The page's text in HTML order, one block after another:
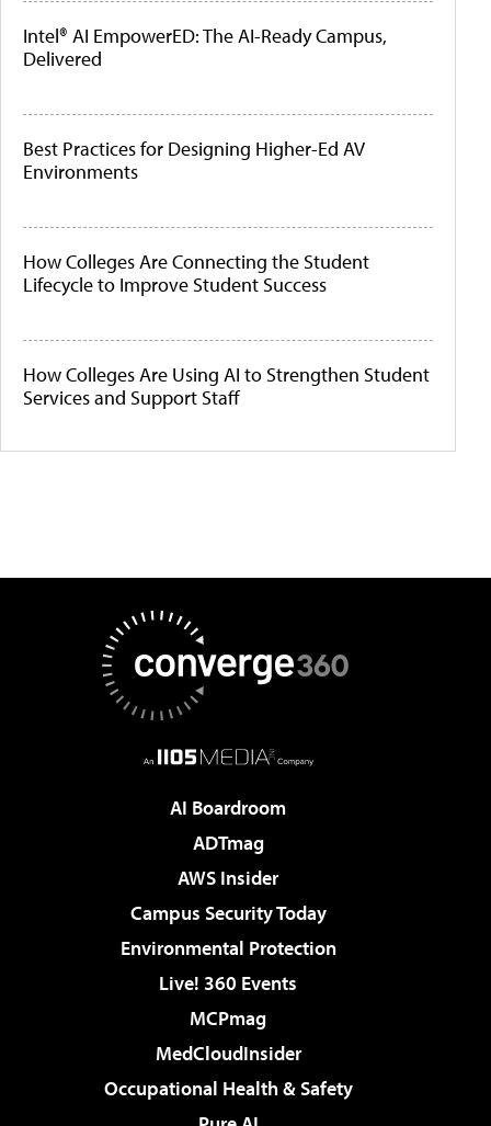
Intel® AI EmpowerED: The AI-Ready Campus,
Delivered
Best Practices for Designing Higher-Ed AV
Environments
How Colleges Are Connecting the Student
Lifecycle to Improve Student Success
How Colleges Are Using AI to Strengthen Student
Services and Support Staff
AI Boardroom
ADTmag
AWS Insider
Campus Security Today
Environmental Protection
Live! 360 Events
MCPmag
MedCloudInsider
Occupational Health & Safety